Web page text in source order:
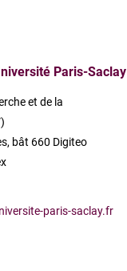
Paris-Saclay
et de la
bât 660 Digiteo
paris-saclay.fr